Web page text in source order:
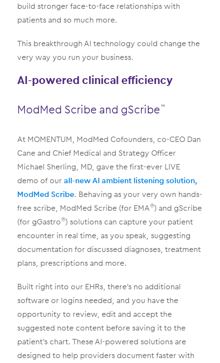
build stronger face-to-face relationships with
patients and so much more.
This breakthrough AI technology could change the
very way you run your business.
AI-powered clinical efficiency
ModMed Scribe and gScribe™
At MOMENTUM, ModMed Cofounders, co-CEO Dan
Cane and Chief Medical and Strategy Officer
Michael Sherling, MD, gave the first-ever LIVE
demo of ourall-new AI ambient listening solution,
ModMed Scribe. Behaving as your very own hands-
free scribe, ModMed Scribe (for EMA®) and gScribe
(for gGastro®) solutions can capture your patient
encounter in real time, as you speak, suggesting
documentation for discussed diagnoses, treatment
plans, prescriptions and more.
Built right into our EHRs, there’s no additional
software or logins needed, and you have the
opportunity to review, edit and accept the
suggested note content before saving it to the
patient’s chart. These AI-powered solutions are
designed to help providers document faster with